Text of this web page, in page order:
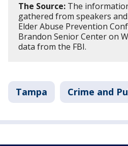
The Source: The
gathered from speakers
Elder Abuse Prevention
Brandon Senior Center on
data from the FBI.
Tampa Crime and